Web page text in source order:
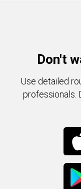
Don't
Use detailed
professionals.